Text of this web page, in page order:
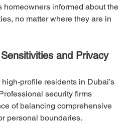
homeowners informed about the
no matter where they are in
and Privacy
profile residents in Dubai’s
security firms
of balancing comprehensive
personal boundaries.